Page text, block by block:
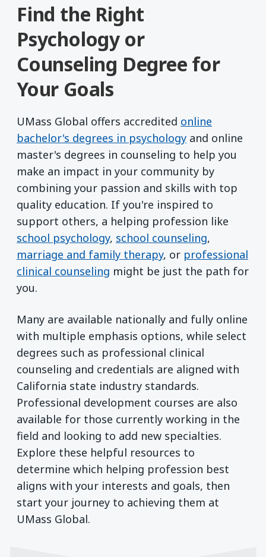
Find the Right
Psychology or
Counseling Degree for
Your Goals
UMass Global offers accredited online
bachelor's degrees in psychology and online
master's degrees in counseling to help you
make an impact in your community by
combining your passion and skills with top
quality education. If you're inspired to
support others, a helping profession like
school psychology, school counseling,
marriage and family therapy, or professional
clinical counseling might be just the path for
you.
Many are available nationally and fully online
with multiple emphasis options, while select
degrees such as professional clinical
counseling and credentials are aligned with
California state industry standards.
Professional development courses are also
available for those currently working in the
field and looking to add new specialties.
Explore these helpful resources to
determine which helping profession best
aligns with your interests and goals, then
start your journey to achieving them at
UMass Global.